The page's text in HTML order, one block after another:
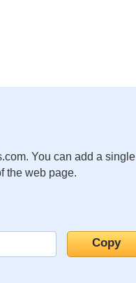
You can add a single
the web page.